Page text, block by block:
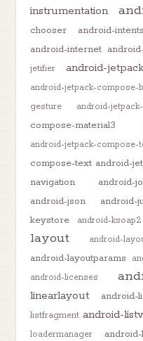
instrumentation
chooser
android-
android-internet
jetifier
android-
android-jetpack-compose-
gesture
android-
compose-material3
android-jetpack-compose-
compose-text android-
navigation
android-
android-json android-
keystore
android-ksoap2
layout
android-
android-layoutparams
android-licenses
linearlayout
android-
listfragment android-
loadermanager